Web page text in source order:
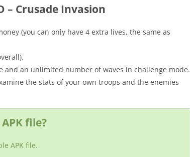
– Crusade Invasion
(you can only have 4 extra lives, the same as
and an unlimited number of waves in challenge mode.
the stats of your own troops and the enemies
file?
APK file.